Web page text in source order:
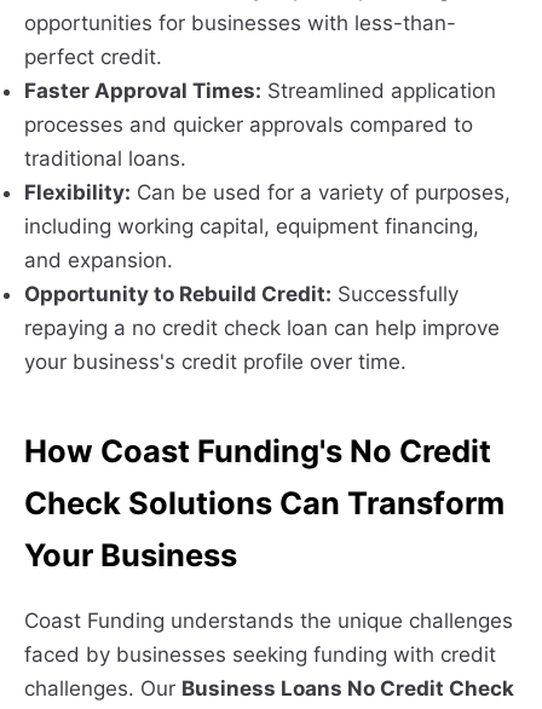
opportunities for businesses with less-than-
perfect credit.
Faster Approval Times: Streamlined application
processes and quicker approvals compared to
traditional loans.
Flexibility: Can be used for a variety of purposes,
including working capital, equipment financing,
and expansion.
Opportunity to Rebuild Credit: Successfully
repaying a no credit check loan can help improve
your business's credit profile over time.
How Coast Funding's No Credit
Check Solutions Can Transform
Your Business
Coast Funding understands the unique challenges
faced by businesses seeking funding with credit
challenges. Our Business Loans No Credit Check